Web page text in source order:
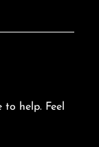
help. Feel